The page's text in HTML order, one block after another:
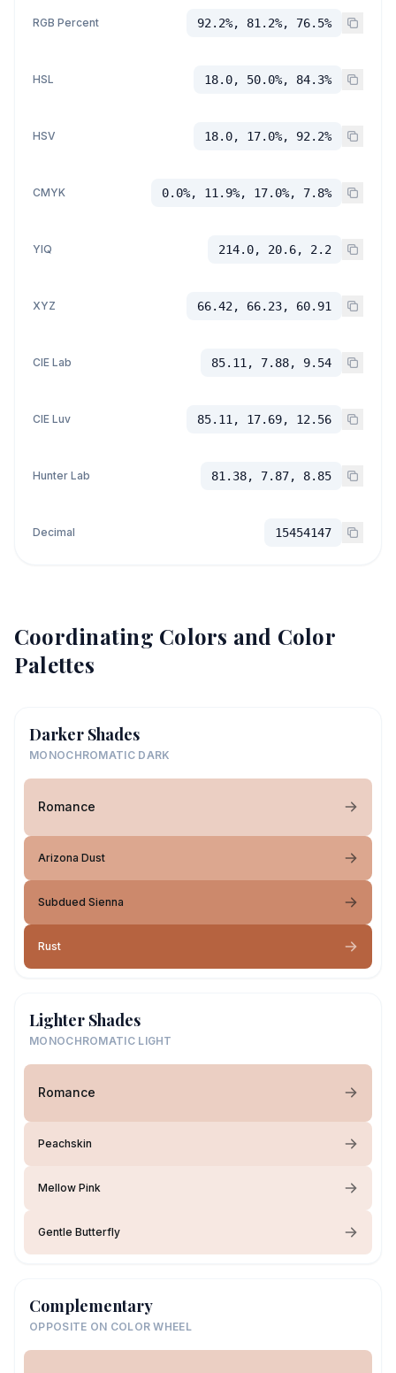
RGB Percent 92.2%, 81.2%, 76.5%
HSL 18.0, 50.0%, 84.3%
HSV 18.0, 17.0%, 92.2%
CMYK 0.0%, 11.9%, 17.0%, 7.8%
YIQ 214.0, 20.6, 2.2
XYZ 66.42, 66.23, 60.91
CIE Lab 85.11, 7.88, 9.54
CIE Luv 85.11, 17.69, 12.56
Hunter Lab 81.38, 7.87, 8.85
Decimal 15454147
Coordinating Colors and Color
Palettes
Darker Shades
MONOCHROMATIC DARK
Romance
Arizona Dust
Subdued Sienna
Rust
Lighter Shades
MONOCHROMATIC LIGHT
Romance
Peachskin
Mellow Pink
Gentle Butterfly
Complementary
OPPOSITE ON COLOR WHEEL